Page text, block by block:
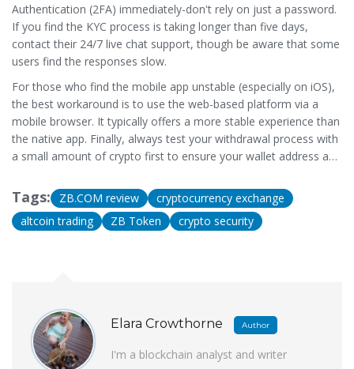
Authentication (2FA) immediately-don't rely on just a password.
If you find the KYC process is taking longer than five days,
contact their 24/7 live chat support, though be aware that some
users find the responses slow.
For those who find the mobile app unstable (especially on iOS),
the best workaround is to use the web-based platform via a
mobile browser. It typically offers a more stable experience than
the native app. Finally, always test your withdrawal process with
a small amount of crypto first to ensure your wallet address and
Tags: ZB.COM review
cryptocurrency exchange
altcoin trading
ZB Token crypto security
Elara Crowthorne Author
I'm a blockchain analyst and writer